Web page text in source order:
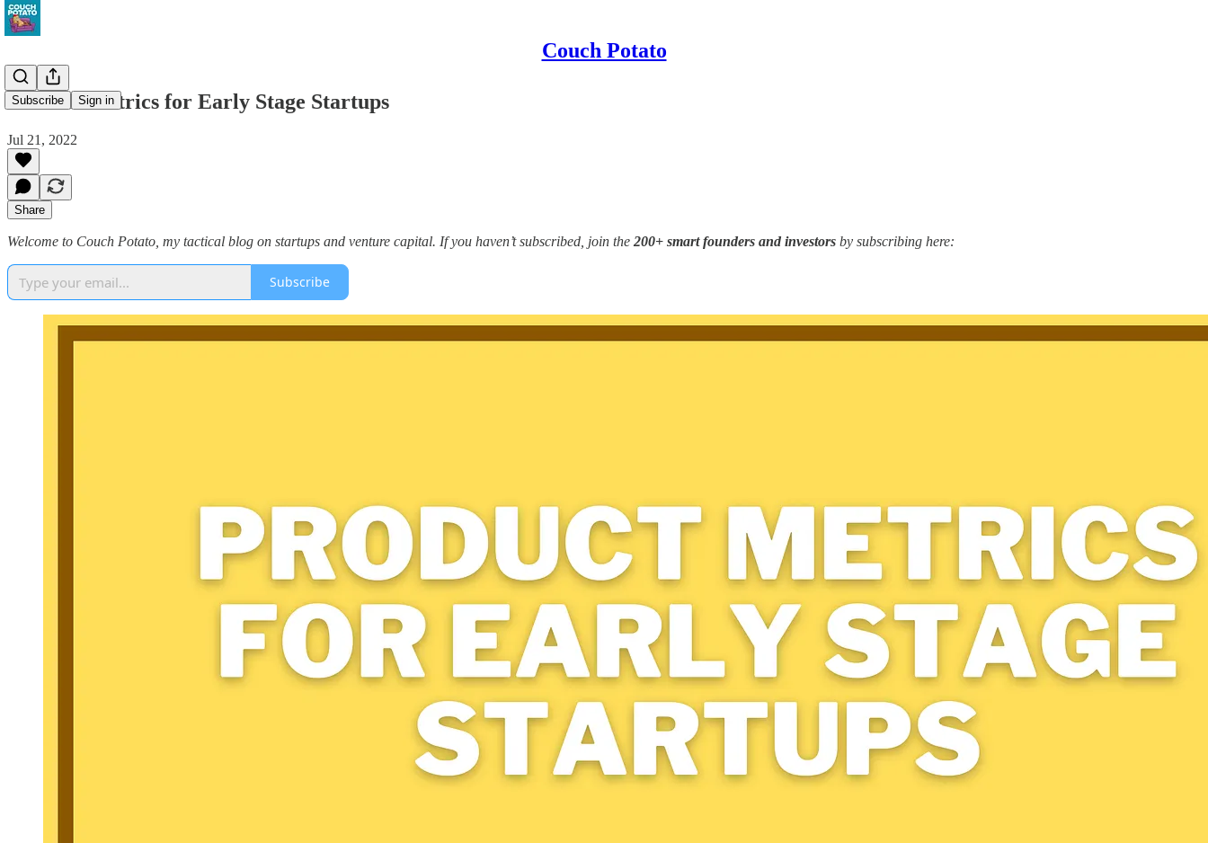
Couch Potato
Subscribe Sign in
Product Metrics for Early Stage Startups
Jul 21, 2022
Share
Welcome to Couch Potato, my tactical blog on startups and venture capital. If you haven’t subscribed, join the 200+ smart founders and investors by subscribing here:
Subscribe